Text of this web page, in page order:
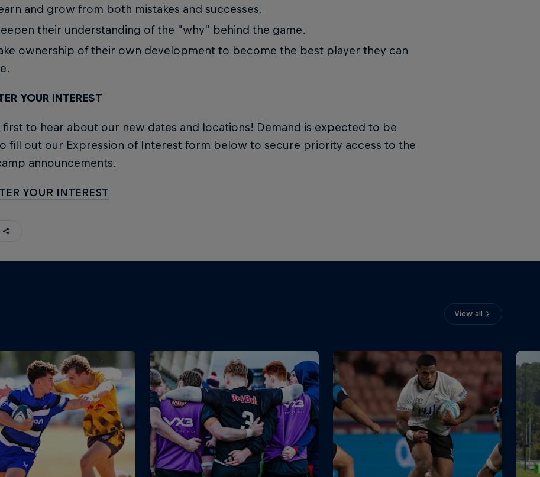
and grow from both mistakes and successes.
their understanding of the "why" behind the game.
ownership of their own development to become the best player they can
YOUR INTEREST
first to hear about our new dates and locations! Demand is expected to be
fill out our Expression of Interest form below to secure priority access to the
announcements.
YOUR INTEREST
View all